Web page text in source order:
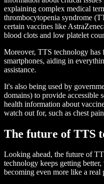
explaining complex medical
thrombocytopenia syndrome
certain vaccines like
blood clots and low platelet
Moreover, TTS technology has
smartphones, aiding in
assistance.
It's also being used by
domains) to provide accessible
health information about
watch out for, such as chest
The future of TTS
Looking ahead, the future of
technology keeps getting
becoming even more like a real